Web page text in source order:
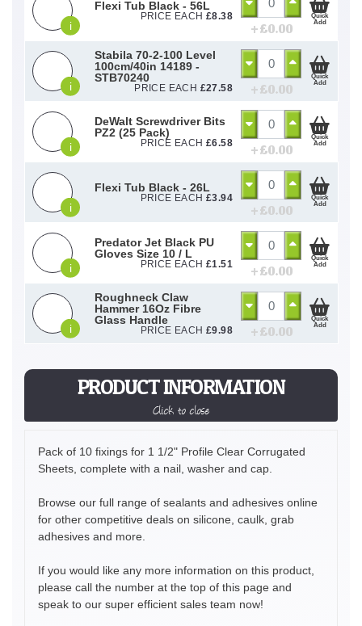
PRODUCT INFORMATION
Click to close
Pack of 10 fixings for 1 1/2" Profile Clear Corrugated
Sheets, complete with a nail, washer and cap.
Browse our full range of sealants and adhesives online
for other competitive deals on silicone, caulk, grab
adhesives and more.
If you would like any more information on this product,
please call the number at the top of this page and
speak to our super efficient sales team now!
i
Flexi Tub Black - 56L
PRICE EACH £8.38
+ £0.00
Quick
Add
i
Stabila 70-2-100 Level
100cm/40in 14189 -
STB70240
PRICE EACH £27.58 + £0.00
Quick
Add
i
DeWalt Screwdriver Bits
PZ2 (25 Pack)
PRICE EACH £6.58 + £0.00
Quick
Add
i
Flexi Tub Black - 26L
PRICE EACH £3.94
+ £0.00
Quick
Add
i
Predator Jet Black PU
Gloves Size 10 / L
PRICE EACH £1.51 + £0.00
Quick
Add
i
Roughneck Claw
Hammer 16Oz Fibre
Glass Handle
PRICE EACH £9.98 + £0.00
Quick
Add